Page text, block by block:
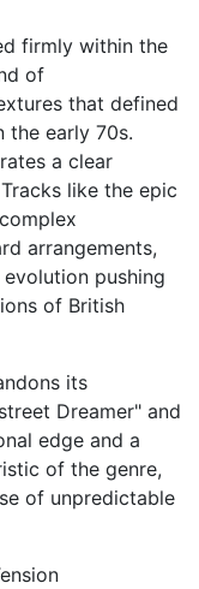
firmly within the
of
that defined
the early 70s.
a clear
like the epic
arrangements,
pushing
of British
its
Dreamer" and
edge and a
of the genre,
of unpredictable